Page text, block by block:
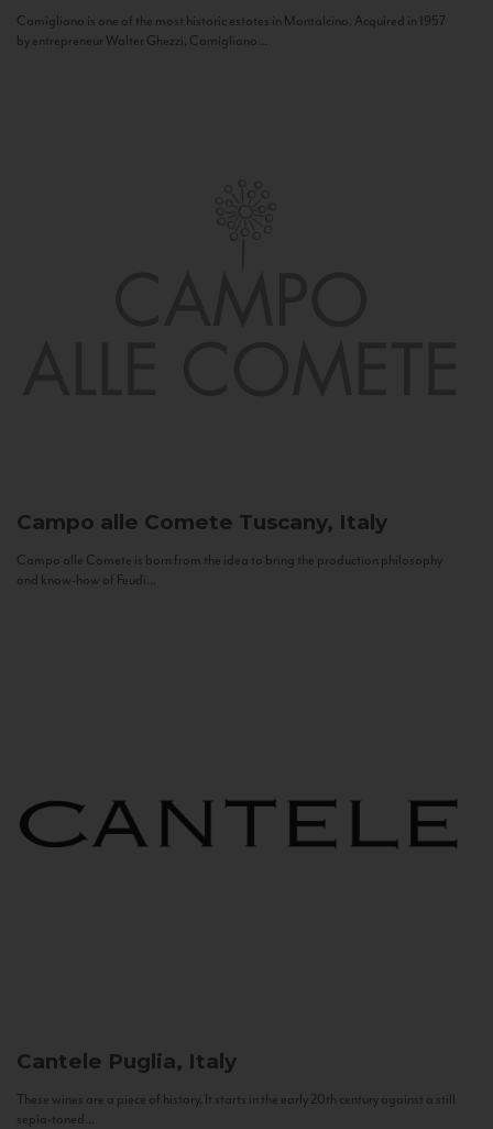
Camigliano is one of the most historic estates in Montalcino. Acquired in 1957
by entrepreneur Walter Ghezzi, Camigliano...
Campo alle Comete Tuscany, Italy
Campo alle Comete is born from the idea to bring the production philosophy
and know-how of Feudi...
Cantele Puglia, Italy
These wines are a piece of history. It starts in the early 20th century against a still
sepia-toned...